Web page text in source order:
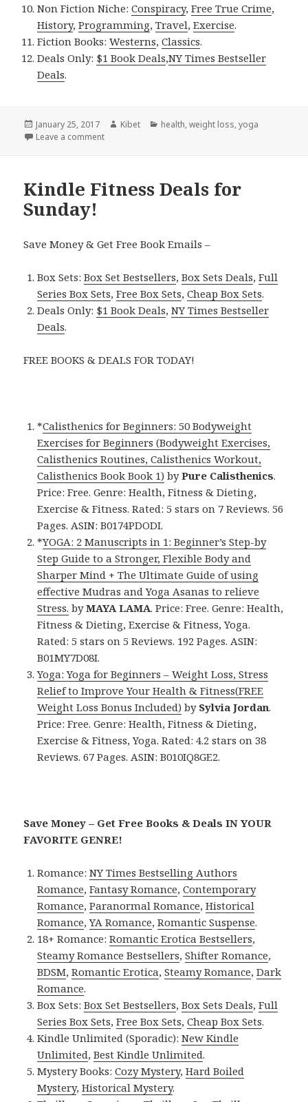
Non Fiction Niche:Conspiracy,Free True Crime,
History,Programming,Travel,Exercise.
Fiction Books:Westerns,Classics.
Deals Only: $1 Book Deals,NY Times Bestseller
Deals.
Posted
on
January 25, 2017 Author
Kibet Categories
health,weight loss,yoga
Leave a comment
Kindle Fitness Deals for
Sunday!
Save Money & Get Free Book Emails –
Box Sets:Box Set Bestsellers,Box Sets Deals,Full
Series Box Sets,Free Box Sets,Cheap Box Sets.
Deals Only: $1 Book Deals,NY Times Bestseller
Deals.
FREE BOOKS & DEALS FOR TODAY!
*Calisthenics for Beginners: 50 Bodyweight
Exercises for Beginners (Bodyweight Exercises,
Calisthenics Routines, Calisthenics Workout,
Calisthenics Book Book 1) byPure Calisthenics.
Price: Free. Genre: Health, Fitness & Dieting,
Exercise & Fitness. Rated: 5 stars on 7 Reviews. 56
Pages. ASIN: B0174PDODI.
*YOGA: 2 Manuscripts in 1: Beginner’s Step-by
Step Guide to a Stronger, Flexible Body and
Sharper Mind + The Ultimate Guide of using
effective Mudras and Yoga Asanas to relieve
Stress. byMAYA LAMA. Price: Free. Genre: Health,
Fitness & Dieting, Exercise & Fitness, Yoga.
Rated: 5 stars on 5 Reviews. 192 Pages. ASIN:
B01MY7D08I.
Yoga: Yoga for Beginners – Weight Loss, Stress
Relief to Improve Your Health & Fitness(FREE
Weight Loss Bonus Included) bySylvia Jordan.
Price: Free. Genre: Health, Fitness & Dieting,
Exercise & Fitness, Yoga. Rated: 4.2 stars on 38
Reviews. 67 Pages. ASIN: B010IQ8GE2.
Save Money – Get Free Books & Deals IN YOUR
FAVORITE GENRE!
Romance:NY Times Bestselling Authors
Romance,Fantasy Romance,Contemporary
Romance,Paranormal Romance,Historical
Romance,YA Romance,Romantic Suspense.
18+ Romance:Romantic Erotica Bestsellers,
Steamy Romance Bestsellers,Shifter Romance,
BDSM,Romantic Erotica,Steamy Romance,Dark
Romance.
Box Sets:Box Set Bestsellers,Box Sets Deals,Full
Series Box Sets,Free Box Sets,Cheap Box Sets.
Kindle Unlimited (Sporadic):New Kindle
Unlimited,Best Kindle Unlimited.
Mystery Books:Cozy Mystery,Hard Boiled
Mystery,Historical Mystery.